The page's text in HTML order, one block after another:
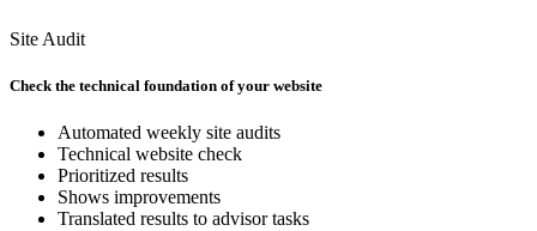
Site Audit
Check the technical foundation of your website
Automated weekly site audits
Technical website check
Prioritized results
Shows improvements
Translated results to advisor tasks